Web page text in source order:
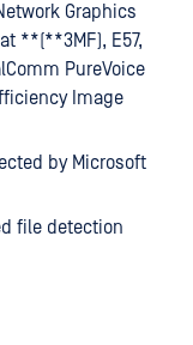
Graphics
**(**3MF), E57,
PureVoice
Image
by Microsoft
file detection